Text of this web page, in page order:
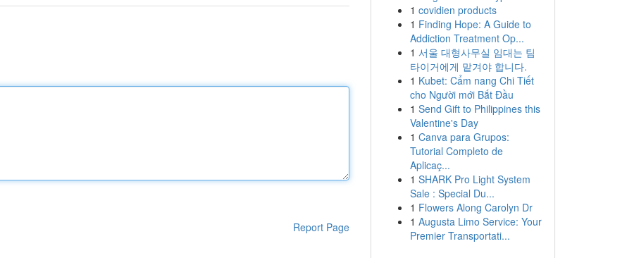
Report Page
1 covidien products
1 Finding Hope: A Guide to
Addiction Treatment Op...
1 서울 대형사무실 임대는 팀
타이거에게 맡겨야 합니다.
1 Kubet: Cẩm nang Chi Tiết
cho Người mới Bắt Đầu
1 Send Gift to Philippines this
Valentine's Day
1 Canva para Grupos:
Tutorial Completo de
Aplicaç...
1 SHARK Pro Light System
Sale : Special Du...
1 Flowers Along Carolyn Dr
1 Augusta Limo Service: Your
Premier Transportati...